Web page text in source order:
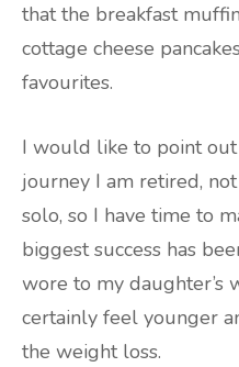
that the breakfast
cottage cheese
favourites.
I would like to point
journey I am retired,
solo, so I have time to
biggest success has
wore to my daughter’s
certainly feel younger
the weight loss.